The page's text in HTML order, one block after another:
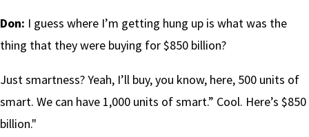
Don: I guess where I’m getting hung up is what was the
thing that they were buying for $850 billion?
Just smartness? Yeah, I’ll buy, you know, here, 500 units of
smart. We can have 1,000 units of smart.” Cool. Here’s $850
billion."